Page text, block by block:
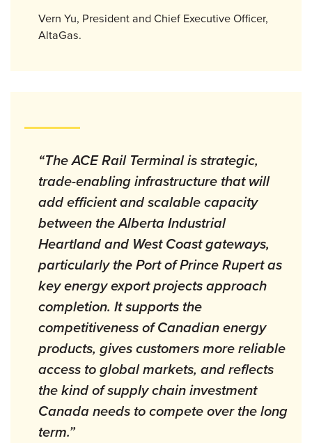
Vern Yu, President and Chief Executive Officer,
AltaGas.
“The ACE Rail Terminal is strategic,
trade-enabling infrastructure that will
add efficient and scalable capacity
between the Alberta Industrial
Heartland and West Coast gateways,
particularly the Port of Prince Rupert as
key energy export projects approach
completion. It supports the
competitiveness of Canadian energy
products, gives customers more reliable
access to global markets, and reflects
the kind of supply chain investment
Canada needs to compete over the long
term.”